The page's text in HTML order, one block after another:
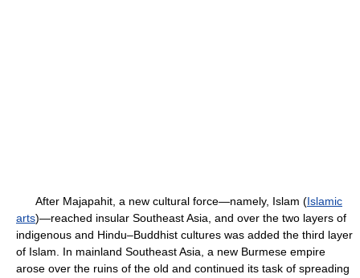
After Majapahit, a new cultural force—namely, Islam (Islamic
arts)—reached insular Southeast Asia, and over the two layers of
indigenous and Hindu–Buddhist cultures was added the third layer
of Islam. In mainland Southeast Asia, a new Burmese empire
arose over the ruins of the old and continued its task of spreading